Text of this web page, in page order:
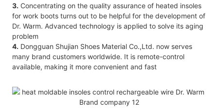
3. Concentrating on the quality assurance of heated insoles
for work boots turns out to be helpful for the development of
Dr. Warm. Advanced technology is applied to solve its aging
problem
4. Dongguan Shujian Shoes Material Co.,Ltd. now serves
many brand customers worldwide. It is remote-control
available, making it more convenient and fast